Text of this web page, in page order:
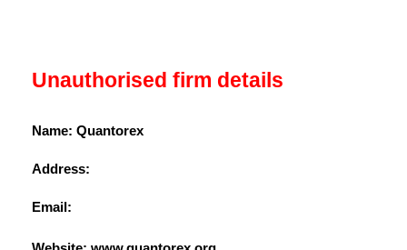
Unauthorised firm details
Name: Quantorex
Address:
Email: